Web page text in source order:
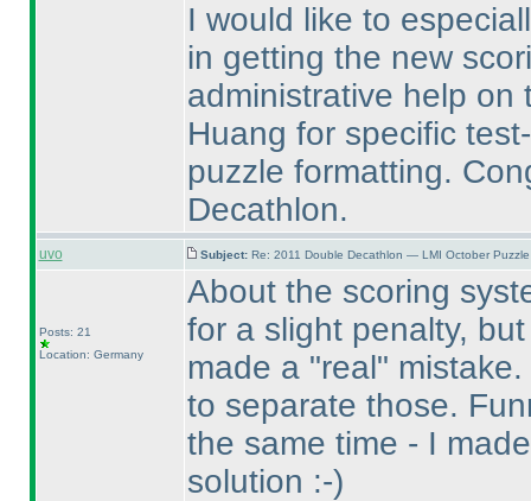
I would like to
in getting the new
administrative help on
Huang for specific
puzzle formatting.
Decathlon.
uvo Subject: Re: 2011 Double Decathlon — LMI October
Posts: 21
Location: Germany
About the scoring
for a slight penalty,
made a "real"
to separate those.
the same time - I
solution :-)